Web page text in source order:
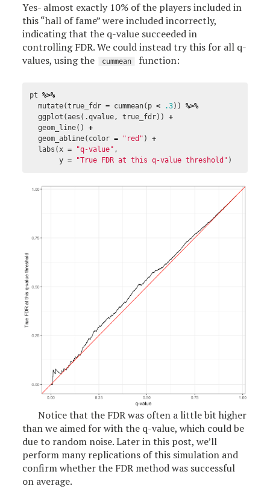
Yes- almost exactly 10% of the players included in
this “hall of fame” were included incorrectly,
indicating that the q-value succeeded in
controlling FDR. We could instead try this for all q-
values, using the
cummean function:
pt %>%
mutate(true_fdr = cummean( p < .3))
%>%
ggplot (aes ( .qvalue, true_fdr))
+
geom_line()
+
geom_abline( color = "red" )
+
labs (x = "q-value" ,
y = "True FDR at this q-value threshold" )
Notice that the FDR was often a little bit higher
than we aimed for with the q-value, which could be
due to random noise. Later in this post, we’ll
perform many replications of this simulation and
confirm whether the FDR method was successful
on average.